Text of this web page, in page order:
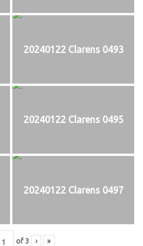
20240122 Clarens 0493
20240122 Clarens 0495
20240122 Clarens 0497
of 3 › »